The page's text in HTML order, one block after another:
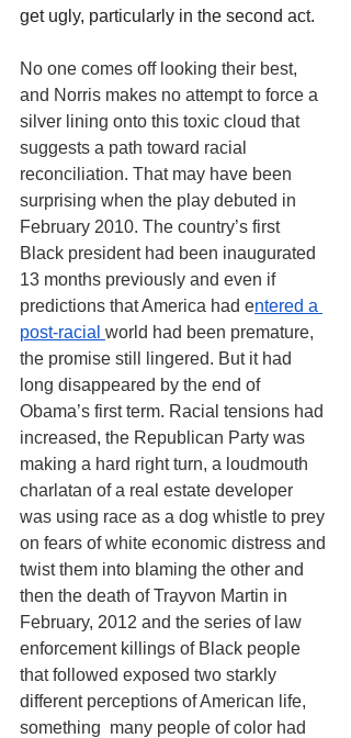
get ugly, particularly in the second act.
No one comes off looking their best,
and Norris makes no attempt to force a
silver lining onto this toxic cloud that
suggests a path toward racial
reconciliation. That may have been
surprising when the play debuted in
February 2010. The country’s first
Black president had been inaugurated
13 months previously and even if
predictions that America had entered a
post-racial world had been premature,
the promise still lingered. But it had
long disappeared by the end of
Obama’s first term. Racial tensions had
increased, the Republican Party was
making a hard right turn, a loudmouth
charlatan of a real estate developer
was using race as a dog whistle to prey
on fears of white economic distress and
twist them into blaming the other and
then the death of Trayvon Martin in
February, 2012 and the series of law
enforcement killings of Black people
that followed exposed two starkly
different perceptions of American life,
something  many people of color had